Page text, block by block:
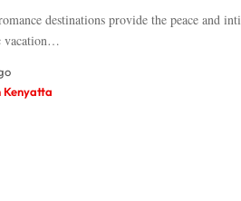
destinations provide the peace and
vacation…
Kenyatta